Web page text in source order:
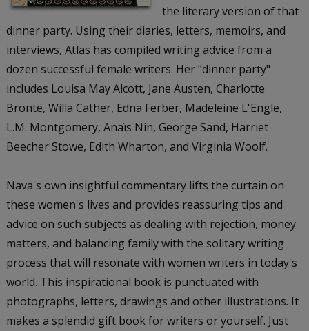
the literary version of that
dinner party. Using their diaries, letters, memoirs, and
interviews, Atlas has compiled writing advice from a
dozen successful female writers. Her "dinner party"
includes Louisa May Alcott, Jane Austen, Charlotte
Brontë, Willa Cather, Edna Ferber, Madeleine L'Engle,
L.M. Montgomery, Anaïs Nin, George Sand, Harriet
Beecher Stowe, Edith Wharton, and Virginia Woolf.
Nava's own insightful commentary lifts the curtain on
these women's lives and provides reassuring tips and
advice on such subjects as dealing with rejection, money
matters, and balancing family with the solitary writing
process that will resonate with women writers in today's
world. This inspirational book is punctuated with
photographs, letters, drawings and other illustrations. It
makes a splendid gift book for writers or yourself. Just